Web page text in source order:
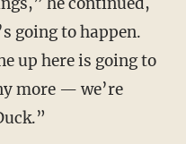
going to happen.
up here is going to
more — we’re